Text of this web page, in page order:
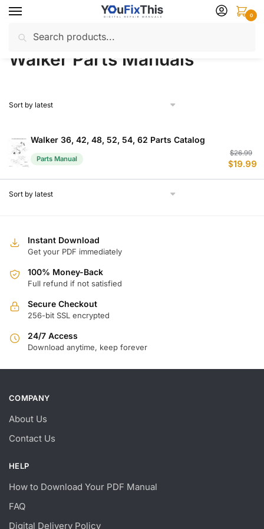
Skip
navigation
Skip
content
for:
0
Home / Walker Parts Manuals
Walker Parts Manuals
Walker 36, 42, 48, 52, 54, 62 Parts Catalog
Parts Manual
$26.99
$19.99
Instant Download
Get your PDF immediately
100% Money-Back
Full refund if not satisfied
Secure Checkout
256-bit SSL encrypted
24/7 Access
Download anytime, keep forever
COMPANY
About Us
Contact Us
HELP
How to Download Your PDF Manual
FAQ
Digital Delivery Policy